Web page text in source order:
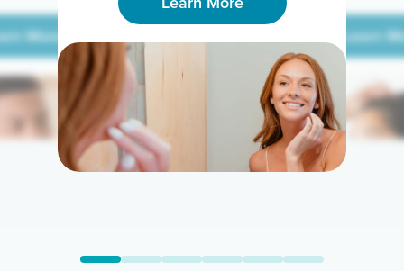
Learn
Learn
More
More